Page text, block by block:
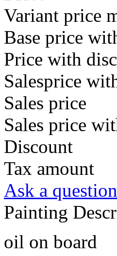
Variant price
Base price
Price with
Salesprice
Sales price
Sales price
Discount
Tax amount
Ask a
Painting
oil on board